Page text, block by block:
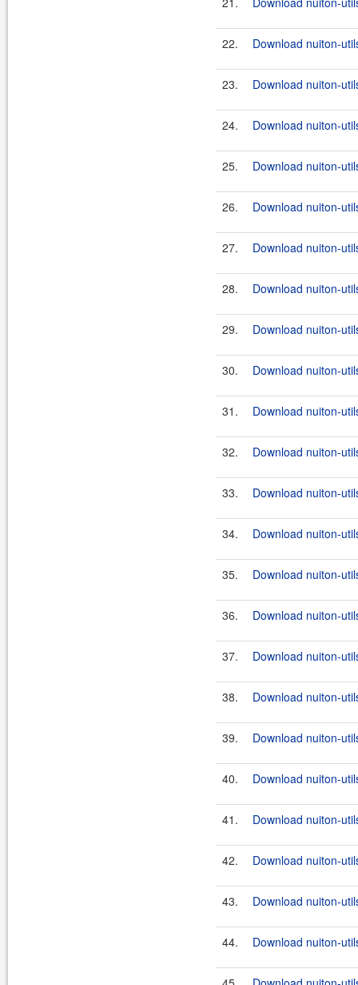
22. Download nuiton-
23. Download nuiton-
24. Download nuiton-
25. Download nuiton-
26. Download nuiton-
27. Download nuiton-
28. Download nuiton-
29. Download nuiton-
30. Download nuiton-
31. Download nuiton-
32. Download nuiton-
33. Download nuiton-
34. Download nuiton-
35. Download nuiton-
36. Download nuiton-
37. Download nuiton-
38. Download nuiton-
39. Download nuiton-
40. Download nuiton-
41. Download nuiton-
42. Download nuiton-
43. Download nuiton-
44. Download nuiton-